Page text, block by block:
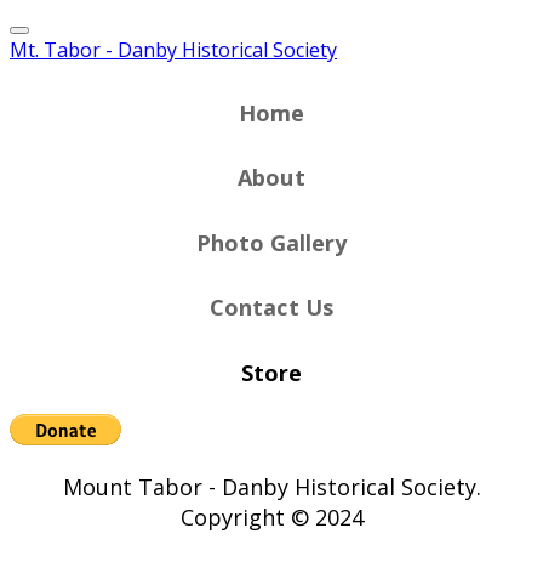
Mt. Tabor - Danby Historical Society
Home
About
Photo Gallery
Contact Us
Store
Mount Tabor - Danby Historical Society.
Copyright © 2024